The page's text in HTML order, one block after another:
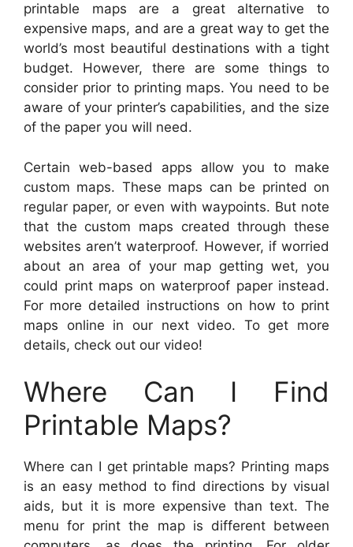
printable maps are a great alternative to
expensive maps, and are a great way to get the
world’s most beautiful destinations with a tight
budget. However, there are some things to
consider prior to printing maps. You need to be
aware of your printer’s capabilities, and the size
of the paper you will need.
Certain web-based apps allow you to make
custom maps. These maps can be printed on
regular paper, or even with waypoints. But note
that the custom maps created through these
websites aren’t waterproof. However, if worried
about an area of your map getting wet, you
could print maps on waterproof paper instead.
For more detailed instructions on how to print
maps online in our next video. To get more
details, check out our video!
Where Can I Find
Printable Maps?
Where can I get printable maps? Printing maps
is an easy method to find directions by visual
aids, but it is more expensive than text. The
menu for print the map is different between